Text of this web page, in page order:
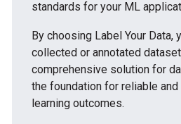
standards for your ML
By choosing Label Your Data,
collected or annotated
comprehensive solution for
the foundation for reliable
learning outcomes.